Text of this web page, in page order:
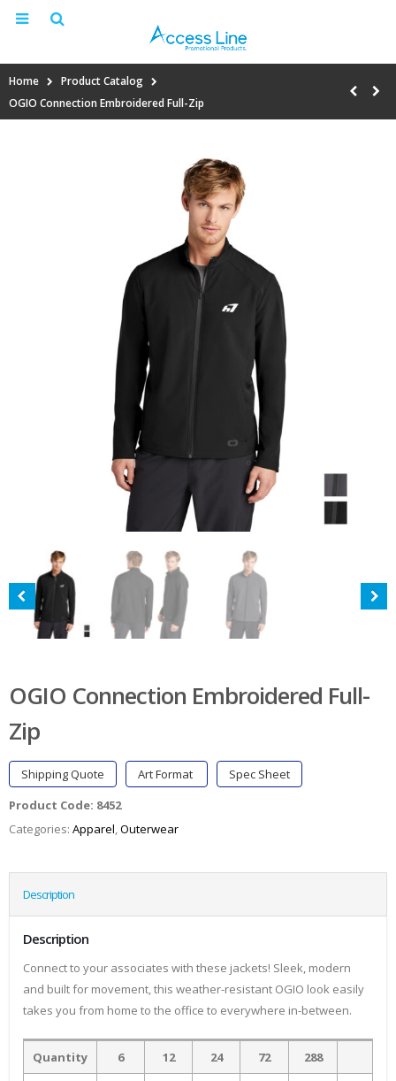
Home
Product Catalog
OGIO Connection Embroidered Full-Zip
OGIO Connection Embroidered Full-
Zip
Shipping Quote Art Format
Spec Sheet
Product Code: 8452
Categories: Apparel,Outerwear
Description
Description
Connect to your associates with these jackets! Sleek, modern
and built for movement, this weather-resistant OGIO look easily
takes you from home to the office to everywhere in-between.
Quantity 6 12 24 72 288